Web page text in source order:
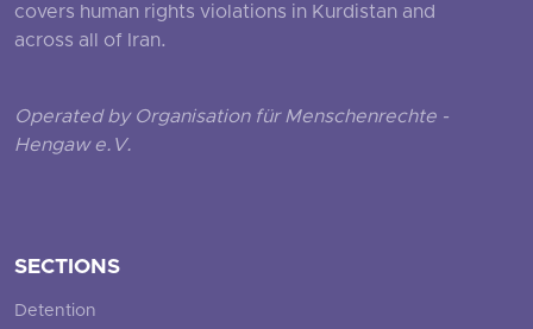
covers human rights violations in Kurdistan and
across all of Iran.
Operated by Organisation für Menschenrechte -
Hengaw e.V.
SECTIONS
Detention